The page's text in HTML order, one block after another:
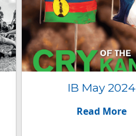
IB May 2024
Read More